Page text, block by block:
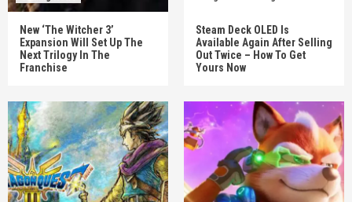
New ‘The Witcher 3’
Expansion Will Set Up The
Next Trilogy In The
Franchise
Steam Deck OLED Is
Available Again After Selling
Out Twice – How To Get
Yours Now